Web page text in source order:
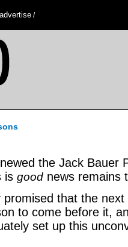
advertise /
the Jack Bauer
is good news remains
that the
to come before it,
set up this